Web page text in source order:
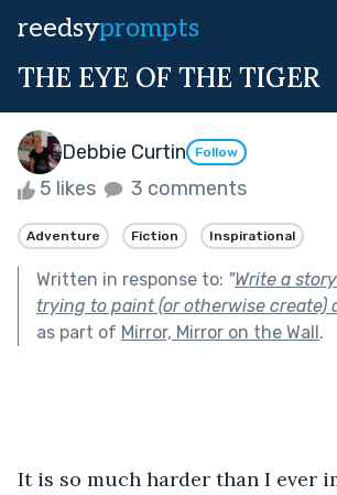
reedsyprompts
THE EYE OF THE TIGER
Debbie Curtin Follow
5 likes 3 comments
Adventure Fiction Inspirational
Written in response to: "Write a
trying to paint (or otherwise create)
as part of Mirror, Mirror on the Wall.
It is so much harder than I ever